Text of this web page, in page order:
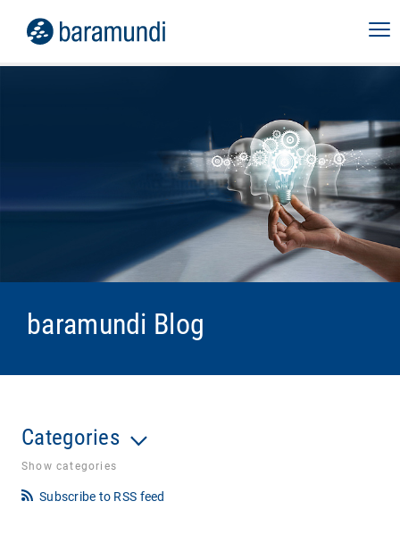
baramundi Blog
Categories
Show categories
Subscribe to RSS feed